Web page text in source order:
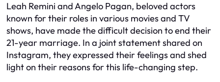
Leah Remini and Angelo Pagan, beloved actors
known for their roles in various movies and TV
shows, have made the difficult decision to end their
21-year marriage. In a joint statement shared on
Instagram, they expressed their feelings and shed
light on their reasons for this life-changing step.